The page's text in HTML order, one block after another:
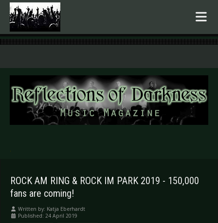
.
ROCK AM RING & ROCK IM PARK 2019 - 150,000
fans are coming!
Written by: Katja Eberhardt
Published: 24 April 2019